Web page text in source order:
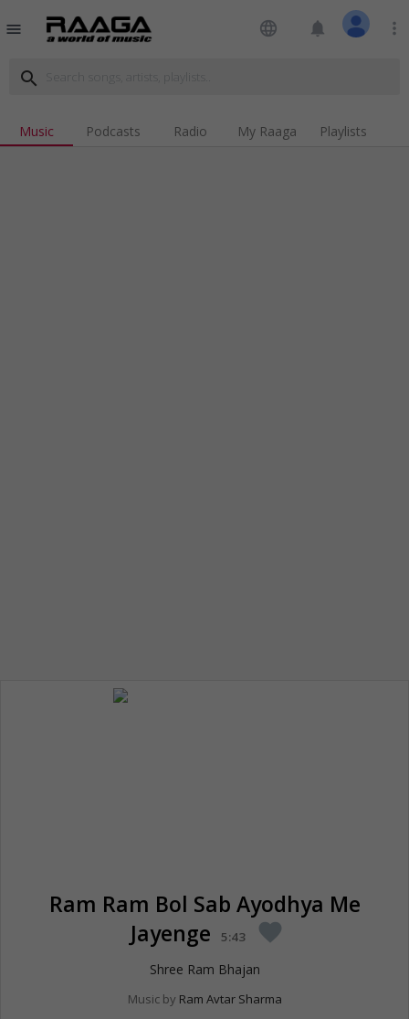
menu language notifications more_vert
search
Music Podcasts Radio My Raaga Playlists
Ram Ram Bol Sab Ayodhya Me
Jayenge
5:43 favorite
Shree Ram Bhajan
Music by Ram Avtar Sharma